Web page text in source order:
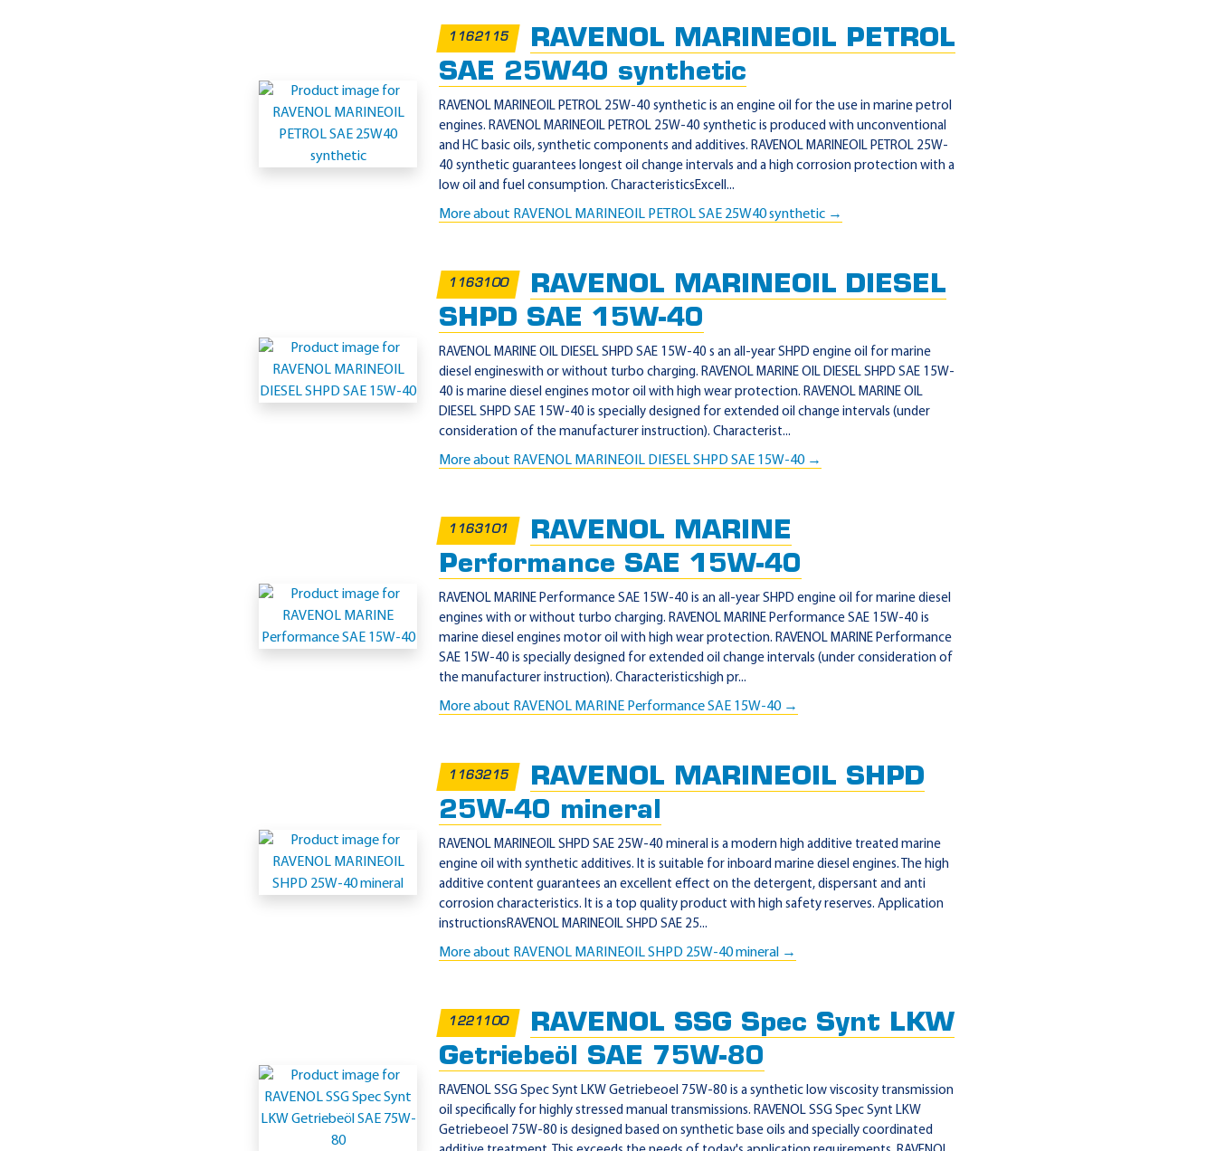
1162115
RAVENOL MARINEOIL PETROL
SAE 25W40 synthetic
RAVENOL MARINEOIL PETROL 25W-40 synthetic is an engine oil for the use in marine petrol
engines. RAVENOL MARINEOIL PETROL 25W-40 synthetic is produced with unconventional
and HC basic oils, synthetic components and additives. RAVENOL MARINEOIL PETROL 25W-
40 synthetic guarantees longest oil change intervals and a high corrosion protection with a
low oil and fuel consumption. CharacteristicsExcell...
More about RAVENOL MARINEOIL PETROL SAE 25W40 synthetic →
1163100
RAVENOL MARINEOIL DIESEL
SHPD SAE 15W-40
RAVENOL MARINE OIL DIESEL SHPD SAE 15W-40 s an all-year SHPD engine oil for marine
diesel engineswith or without turbo charging. RAVENOL MARINE OIL DIESEL SHPD SAE 15W-
40 is marine diesel engines motor oil with high wear protection. RAVENOL MARINE OIL
DIESEL SHPD SAE 15W-40 is specially designed for extended oil change intervals (under
consideration of the manufacturer instruction). Characterist...
More about RAVENOL MARINEOIL DIESEL SHPD SAE 15W-40 →
1163101
RAVENOL MARINE
Performance SAE 15W-40
RAVENOL MARINE Performance SAE 15W-40 is an all-year SHPD engine oil for marine diesel
engines with or without turbo charging. RAVENOL MARINE Performance SAE 15W-40 is
marine diesel engines motor oil with high wear protection. RAVENOL MARINE Performance
SAE 15W-40 is specially designed for extended oil change intervals (under consideration of
the manufacturer instruction). Characteristicshigh pr...
More about RAVENOL MARINE Performance SAE 15W-40 →
1163215
RAVENOL MARINEOIL SHPD
25W-40 mineral
RAVENOL MARINEOIL SHPD SAE 25W-40 mineral is a modern high additive treated marine
engine oil with synthetic additives. It is suitable for inboard marine diesel engines. The high
additive content guarantees an excellent effect on the detergent, dispersant and anti
corrosion characteristics. It is a top quality product with high safety reserves. Application
instructionsRAVENOL MARINEOIL SHPD SAE 25...
More about RAVENOL MARINEOIL SHPD 25W-40 mineral →
1221100
RAVENOL SSG Spec Synt LKW
Getriebeöl SAE 75W-80
RAVENOL SSG Spec Synt LKW Getriebeoel 75W-80 is a synthetic low viscosity transmission
oil specifically for highly stressed manual transmissions. RAVENOL SSG Spec Synt LKW
Getriebeoel 75W-80 is designed based on synthetic base oils and specially coordinated